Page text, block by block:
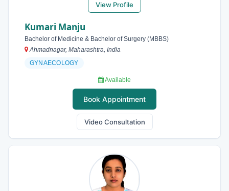
View Profile
Kumari Manju
Bachelor of Medicine & Bachelor of Surgery (MBBS)
Ahmadnagar, Maharashtra, India
GYNAECOLOGY
Available
Book Appointment
Video Consultation